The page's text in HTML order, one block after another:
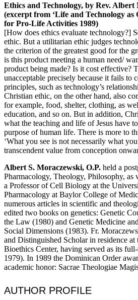
Ethics and Technology, by Rev. Albert
(excerpt from ‘Life and Technology as
for Pro-Life Activities 1989)
[How does ethics evaluate technology?]
ethic. But a utilitarian ethic judges
the criterion of the greatest good for the
is this product meeting a human need/
product being made? Is it cost effective?
unacceptable precisely because it fails to
principles, such as technology’s
Christian ethic, on the other hand, also
for example, food, shelter, clothing, as
education, and so on. But in addition,
what the teaching and life of Jesus have
purpose of human life. There is more to
‘What you see is not necessarily what
transcendent value from conception
Albert S. Moraczewski, O.P. held a
Pharmacology, Theology, Philosophy, as
a Professor of Cell Biology at the
Pharmacology at Baylor College of
numerous articles in scientific and
edited two books on genetics: Genetic
the Law (1980) and Genetic Medicine
Social Dimensions (1983). Fr.
and Distinguished Scholar in residence
Bioethics Center, having served as its
1979). In 1989 the Dominican Order
academic honor: Sacrae Theologiae
AUTHOR PROFILE